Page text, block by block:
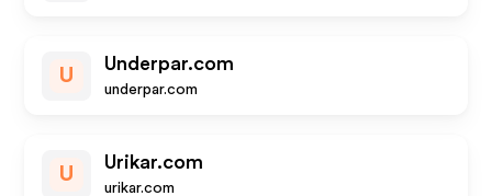
U
Underpar.com
underpar.com
U
Urikar.com
urikar.com